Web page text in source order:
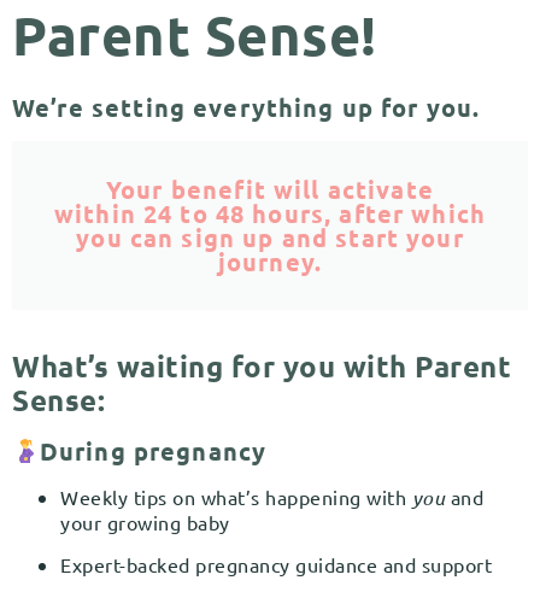
Parent Sense!
We’re setting everything up for you.
Your benefit will activate
within 24 to 48 hours, after which
you can sign up and start your
journey.
What’s waiting for you with Parent
Sense:
During pregnancy
Weekly tips on what’s happening with youand
your growing baby
Expert-backed pregnancy guidance and support